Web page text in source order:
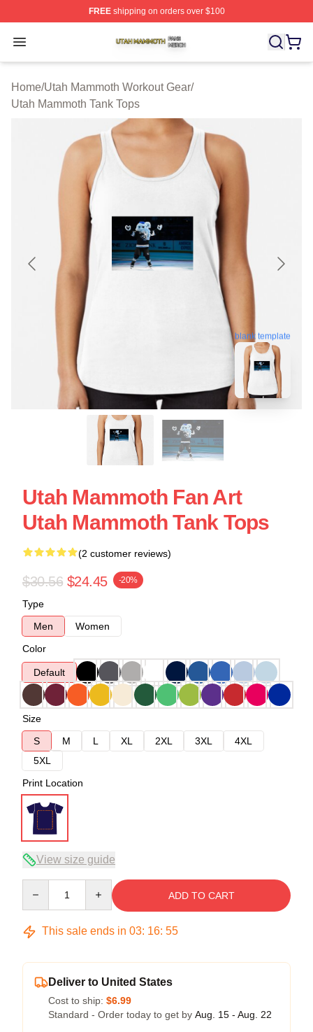
FREEshipping on orders over $100
Open menu
Utah Mammoth Shop ⚡️ Officially Licensed Utah
Home/Utah Mammoth Workout Gear/
Utah Mammoth Tank Tops
blank template
Utah Mammoth Fan Art
Utah Mammoth Tank Tops
(2 customer reviews)
$30.56 $24.45 -20%
Type
Men
Women
Color
Default
Size
S
M L XL 2XL 3XL
4XL
5XL
Print Location
View size guide
ADD TO CART
This sale ends in 03: 16: 54
Deliver to United States
Cost to ship: $6.99
Standard - Order today to get by Aug. 15 - Aug. 22